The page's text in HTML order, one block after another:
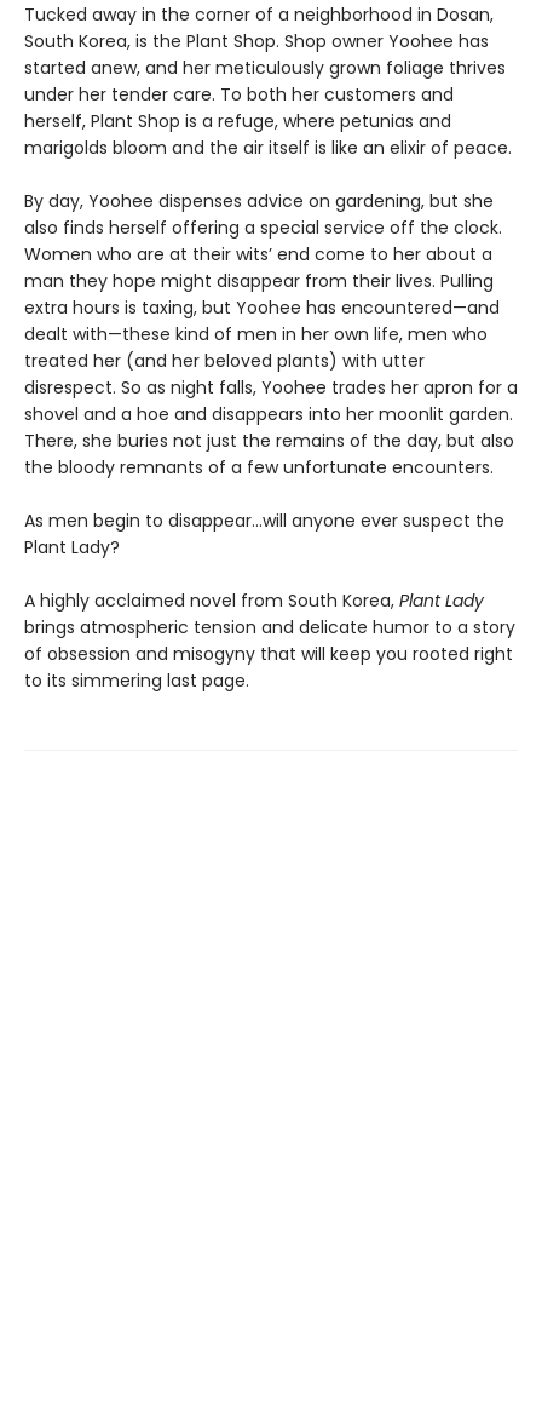
Tucked away in the corner of a neighborhood in Dosan,
South Korea, is the Plant Shop. Shop owner Yoohee has
started anew, and her meticulously grown foliage thrives
under her tender care. To both her customers and
herself, Plant Shop is a refuge, where petunias and
marigolds bloom and the air itself is like an elixir of peace.
By day, Yoohee dispenses advice on gardening, but she
also finds herself offering a special service off the clock.
Women who are at their wits’ end come to her about a
man they hope might disappear from their lives. Pulling
extra hours is taxing, but Yoohee has encountered—and
dealt with—these kind of men in her own life, men who
treated her (and her beloved plants) with utter
disrespect. So as night falls, Yoohee trades her apron for a
shovel and a hoe and disappears into her moonlit garden.
There, she buries not just the remains of the day, but also
the bloody remnants of a few unfortunate encounters.
As men begin to disappear…will anyone ever suspect the
Plant Lady?
A highly acclaimed novel from South Korea, Plant Lady
brings atmospheric tension and delicate humor to a story
of obsession and misogyny that will keep you rooted right
to its simmering last page.